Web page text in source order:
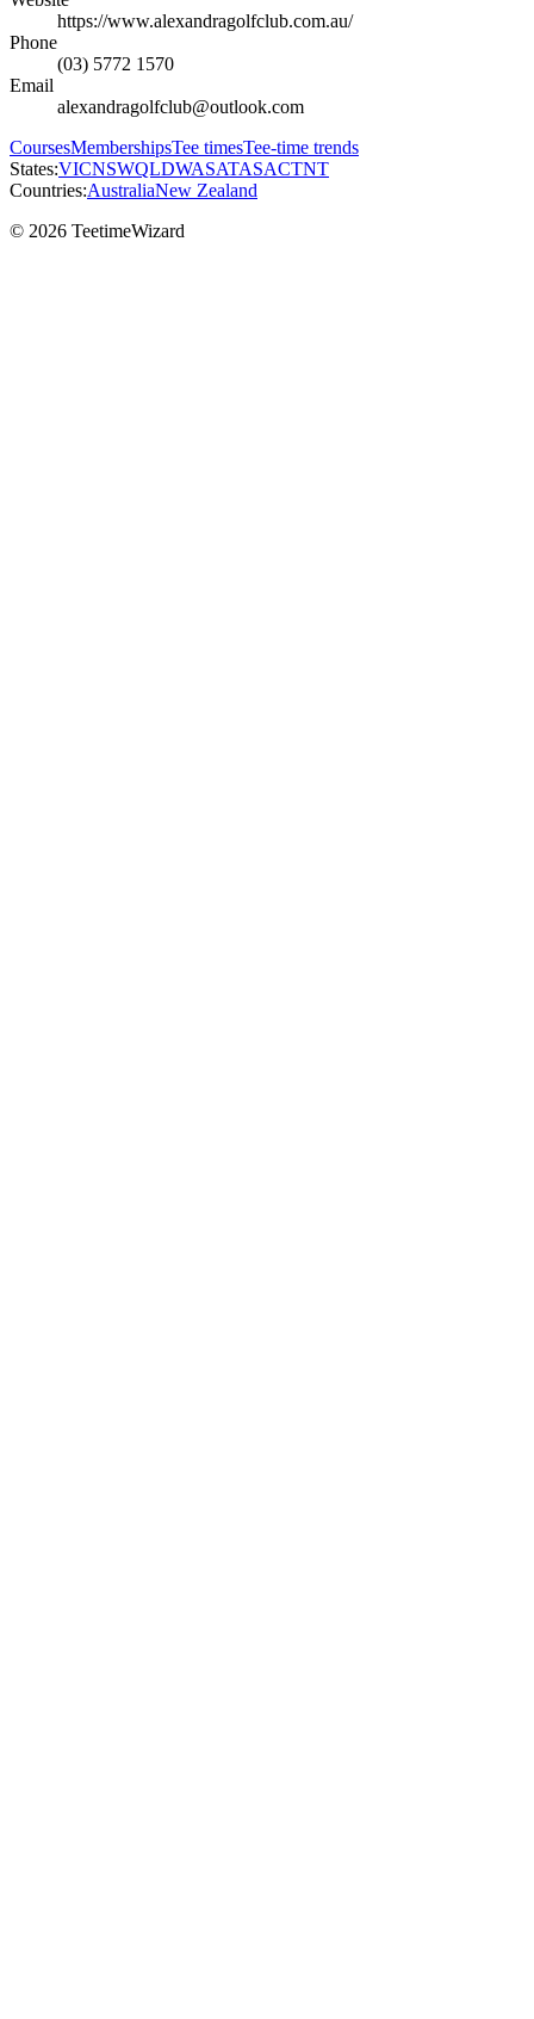
https://www.alexandragolfclub.com.au/
Phone
(03) 5772 1570
Email
alexandragolfclub@outlook.com
CoursesMembershipsTee timesTee-time trends
States:VICNSWQLDWASATASACTNT
Countries:AustraliaNew Zealand
© 2026 TeetimeWizard